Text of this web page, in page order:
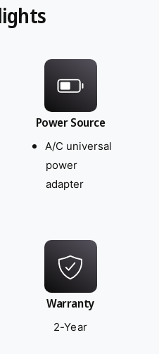
Power Source
A/C universal
power
adapter
Warranty
2-Year